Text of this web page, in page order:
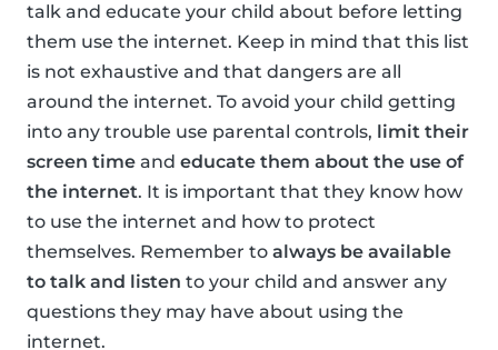
talk and educate your child about before letting
them use the internet. Keep in mind that this list
is not exhaustive and that dangers are all
around the internet. To avoid your child getting
into any trouble use parental controls, limit their
screen time and educate them about the use of
the internet. It is important that they know how
to use the internet and how to protect
themselves. Remember to always be available
to talk and listen to your child and answer any
questions they may have about using the
internet.